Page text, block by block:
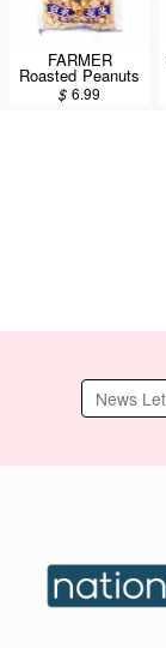
FARMER
Roasted Peanuts
300g
$6.99